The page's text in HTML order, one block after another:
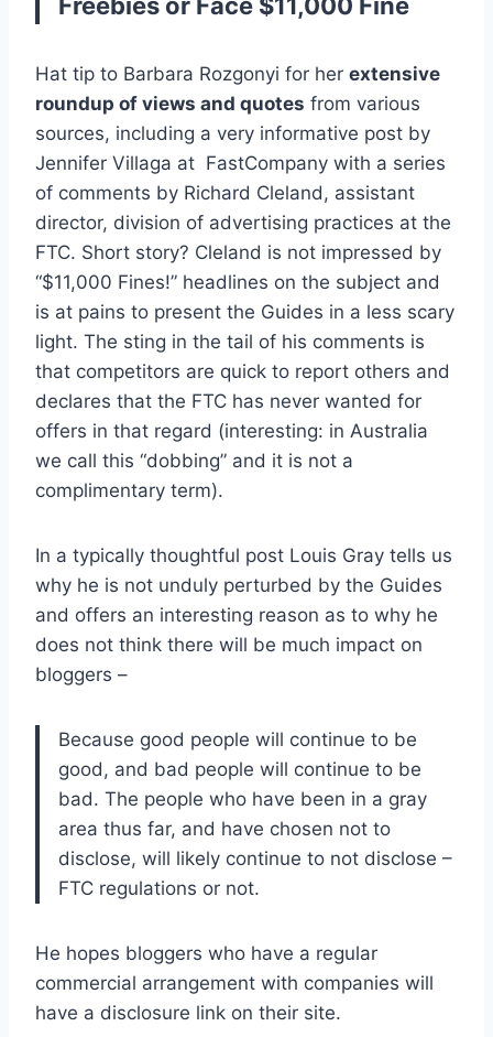
Hat tip to Barbara Rozgonyi for her extensive
roundup of views and quotes from various
sources, including a very informative post by
Jennifer Villaga at FastCompany with a series
of comments by Richard Cleland, assistant
director, division of advertising practices at the
FTC. Short story? Cleland is not impressed by
“$11,000 Fines!” headlines on the subject and
is at pains to present the Guides in a less scary
light. The sting in the tail of his comments is
that competitors are quick to report others and
declares that the FTC has never wanted for
offers in that regard (interesting: in Australia
we call this “dobbing” and it is not a
complimentary term).
In a typically thoughtful post Louis Gray tells us
why he is not unduly perturbed by the Guides
and offers an interesting reason as to why he
does not think there will be much impact on
bloggers –
Because good people will continue to be
good, and bad people will continue to be
bad. The people who have been in a gray
area thus far, and have chosen not to
disclose, will likely continue to not disclose –
FTC regulations or not.
He hopes bloggers who have a regular
commercial arrangement with companies will
have a disclosure link on their site.